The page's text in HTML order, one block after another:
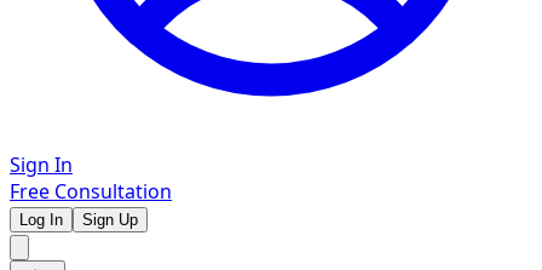
Sign In
Free Consultation
Log In Sign Up